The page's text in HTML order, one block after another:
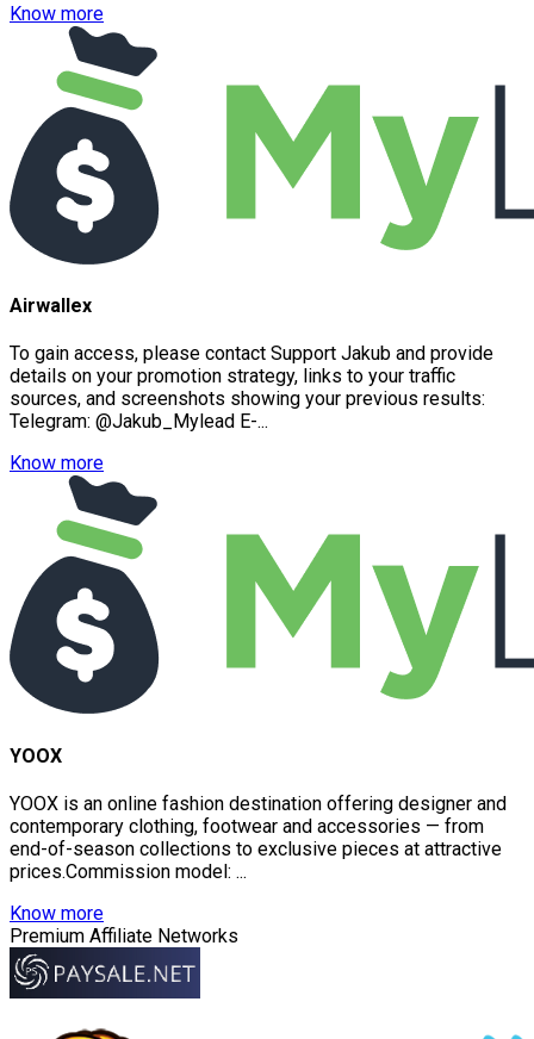
Know more
Airwallex
To gain access, please contact Support Jakub and provide
details on your promotion strategy, links to your traffic
sources, and screenshots showing your previous results:
Telegram: @Jakub_Mylead E-...
Know more
YOOX
YOOX is an online fashion destination offering designer and
contemporary clothing, footwear and accessories — from
end-of-season collections to exclusive pieces at attractive
prices.Commission model: ...
Know more
Premium Affiliate Networks